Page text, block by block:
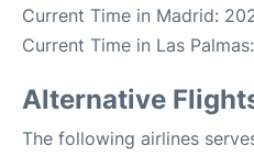
Current Time in Madrid:
Current Time in Las
Alternative
The following airlines